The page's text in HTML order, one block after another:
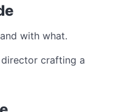
with what.
crafting a